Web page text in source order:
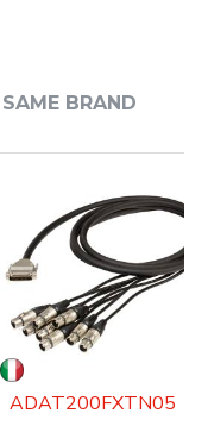
BRAND
ADAT200FXTN05